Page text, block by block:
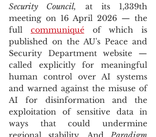
Security Council,
at its 1,339th
meeting on 16 April 2026 — the
full communiqué of which is
published on the AU's Peace and
Security Department website —
called explicitly for meaningful
human control over AI systems
and warned against the misuse of
AI for disinformation and the
exploitation of sensitive data in
ways that could undermine
regional stability. And Paradigm